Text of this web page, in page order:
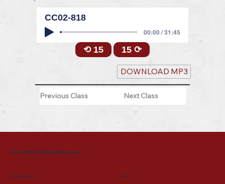
CC02-818
00:00 / 31:45
⟲ 15 15 ⟳
DOWNLOAD MP3
Previous Class Next Class
Joe Griffin Media Ministries
Mailing Address Menu